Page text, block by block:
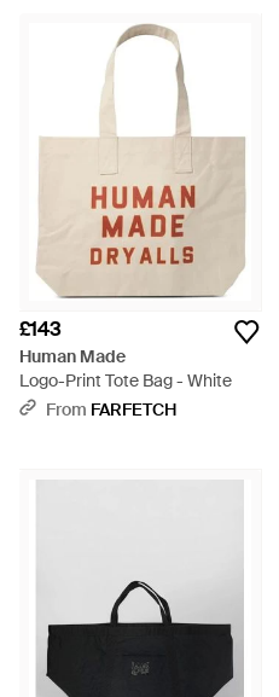
£143
Human Made
Logo-Print Tote Bag - White
From FARFETCH